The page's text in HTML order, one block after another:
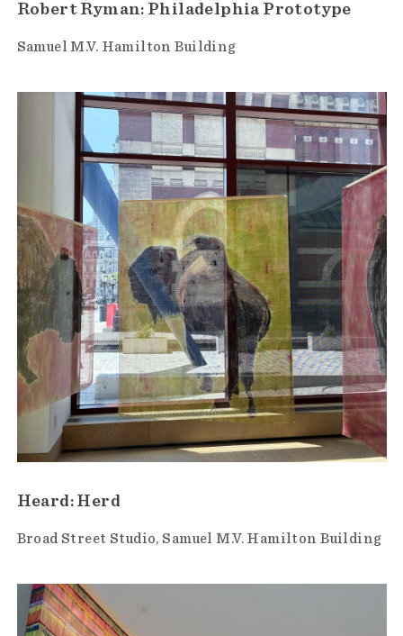
Robert Ryman: Philadelphia Prototype
Samuel M.V. Hamilton Building
Heard: Herd
Broad Street Studio Samuel M.V. Hamilton Building